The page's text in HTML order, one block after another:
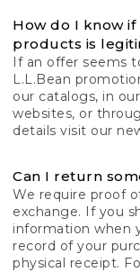
How do I know if
products is
If an offer seems
L.L.Bean
our catalogs, in
websites, or
details visit our
Can I return
We require proof
exchange. If you
information when
record of your
physical receipt.